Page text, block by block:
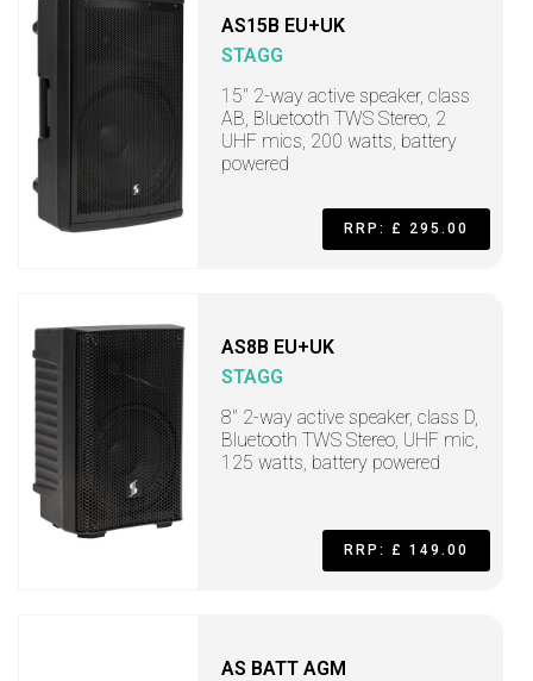
AS15B EU+UK
STAGG
15" 2-way active speaker, class
AB, Bluetooth TWS Stereo, 2
UHF mics, 200 watts, battery
powered
RRP: £ 295.00
AS8B EU+UK
STAGG
8" 2-way active speaker, class D,
Bluetooth TWS Stereo, UHF mic,
125 watts, battery powered
RRP: £ 149.00
AS BATT AGM